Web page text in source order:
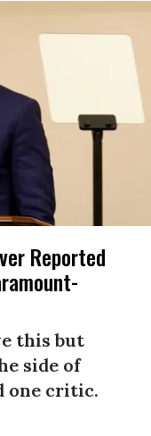
Reported
this but
side of
one critic.